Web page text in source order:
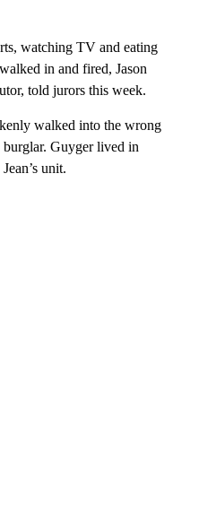
watching TV and eating
in and fired, Jason
told jurors this week.
walked into the wrong
burglar. Guyger lived in
unit.